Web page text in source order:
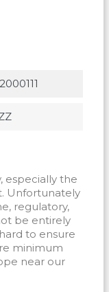
especially the
Unfortunately
regulatory,
be entirely
to ensure
minimum
near our